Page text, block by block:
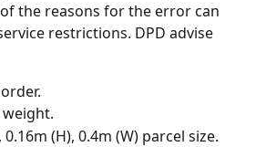
the reasons for the error can
restrictions. DPD advise
(H), 0.4m (W) parcel size.